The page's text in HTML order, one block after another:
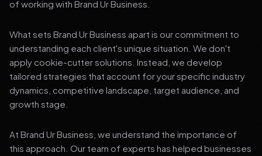
of working with Brand Ur Business.
What sets Brand Ur Business apart is our commitment to
understanding each client's unique situation. We don't
apply cookie-cutter solutions. Instead, we develop
tailored strategies that account for your specific industry
dynamics, competitive landscape, target audience, and
growth stage.
At Brand Ur Business, we understand the importance of
this approach. Our team of experts has helped businesses